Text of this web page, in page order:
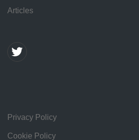
Articles
Privacy Policy
Cookie Policy